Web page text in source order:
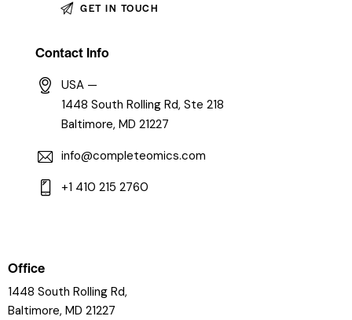
Contact Info
USA —
1448 South Rolling Rd, Ste 218
Baltimore, MD 21227
info@completeomics.com
+1 410 215 2760
Office
1448 South Rolling Rd,
Baltimore, MD 21227